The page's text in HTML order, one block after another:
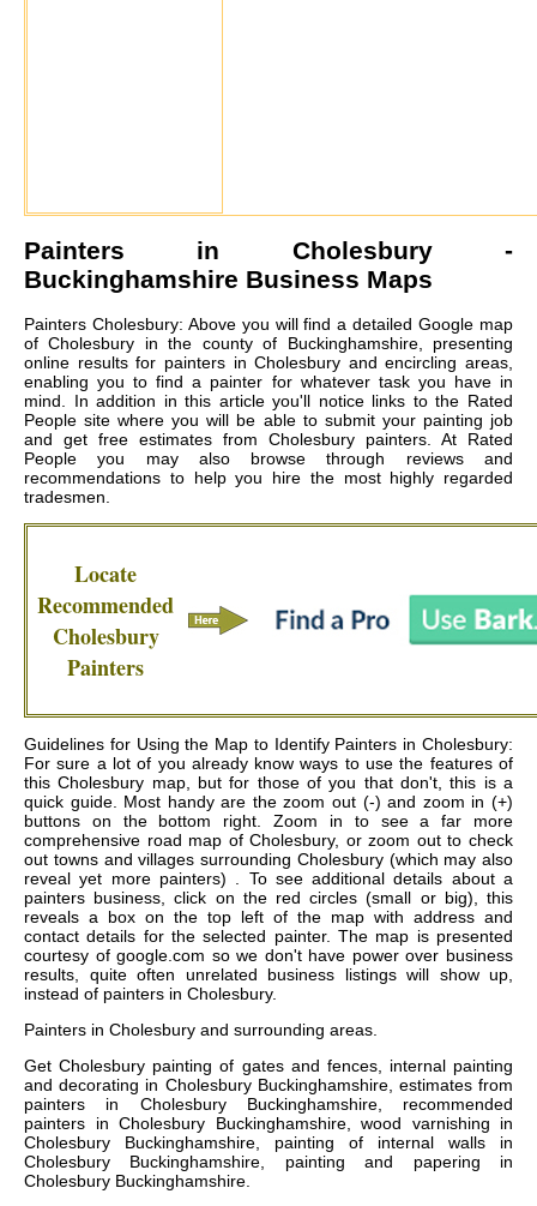
Painters in Cholesbury-
Buckinghamshire Business Maps
Painters Cholesbury: Above you will find a detailed Google map
of Cholesbury in the county of Buckinghamshire, presenting
online results for painters in Cholesbury and encircling areas,
enabling you to find a painter for whatever task you have in
mind. In addition in this article you'll notice links to the Rated
People site where you will be able to submit your painting job
and get free estimates from Cholesbury painters. At Rated
People you may also browse through reviews and
recommendations to help you hire the most highly regarded
tradesmen.
Locate
Recommended
Cholesbury
Painters
Guidelines for Using the Map to Identify Painters in Cholesbury:
For sure a lot of you already know ways to use the features of
this Cholesbury map, but for those of you that don't, this is a
quick guide. Most handy are the zoom out (-) and zoom in (+)
buttons on the bottom right. Zoom in to see a far more
comprehensive road map of Cholesbury, or zoom out to check
out towns and villages surrounding Cholesbury (which may also
reveal yet more painters) . To see additional details about a
painters business, click on the red circles (small or big), this
reveals a box on the top left of the map with address and
contact details for the selected painter. The map is presented
courtesy of google.com so we don't have power over business
results, quite often unrelated business listings will show up,
instead of painters in Cholesbury.
Painters in Cholesbury and surrounding areas.
GetCholesbury painting of gates and fences, internal painting
and decorating in Cholesbury Buckinghamshire, estimates from
painters in Cholesbury Buckinghamshire, recommended
painters in Cholesbury Buckinghamshire, wood varnishing in
Cholesbury Buckinghamshire, painting of internal walls in
Cholesbury Buckinghamshire, painting and papering in
Cholesbury Buckinghamshire.